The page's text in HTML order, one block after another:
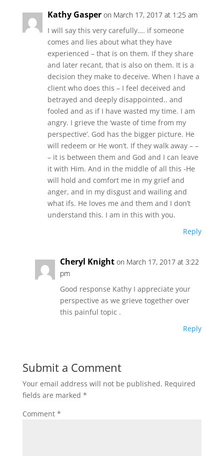
Kathy Gasper on March 17, 2017 at 1:25 am
I will say this very carefully…. if someone
comes and lies about what they have
experienced – that is on them. If they share
and later recant, that is also on them. It is a
decision they make to deceive. When I have a
client who does this – I feel deceived and
betrayed and deeply disappointed.. and
fooled and as if I have wasted my time. I am
angry. I grieve the ‘waste of time from my
perspective’. God has the bigger picture. He
will redeem or He won’t. If they walk away – –
– it is between them and God and I can leave
it with Him. And in the middle of all this -He
will hold and comfort me in my grief and
anger, and in my disgust and wailing and
what ifs. He loves me and them and I don’t
understand this. I am in this with you.
Reply
Cheryl Knight on March 17, 2017 at 3:22
pm
Good response Kathy I appreciate your
perspective as we grieve together over
this painful topic .
Reply
Submit a Comment
Your email address will not be published. Required
fields are marked *
Comment *